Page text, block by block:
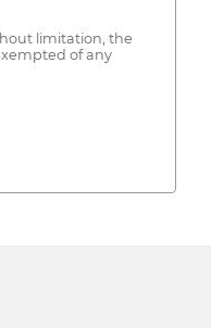
limitation, the
of any